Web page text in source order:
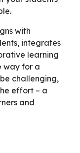
with
integrates
learning
way for a
challenging,
effort – a
and